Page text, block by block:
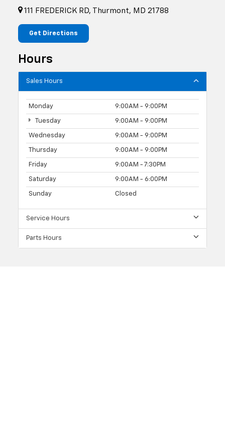
111 FREDERICK RD, Thurmont, MD 21788
Get Directions
Hours
Sales Hours
Monday 9:00AM - 9:00PM
Tuesday 9:00AM - 9:00PM
Wednesday 9:00AM - 9:00PM
Thursday 9:00AM - 9:00PM
Friday 9:00AM - 7:30PM
Saturday 9:00AM - 6:00PM
Sunday Closed
Service Hours
Parts Hours